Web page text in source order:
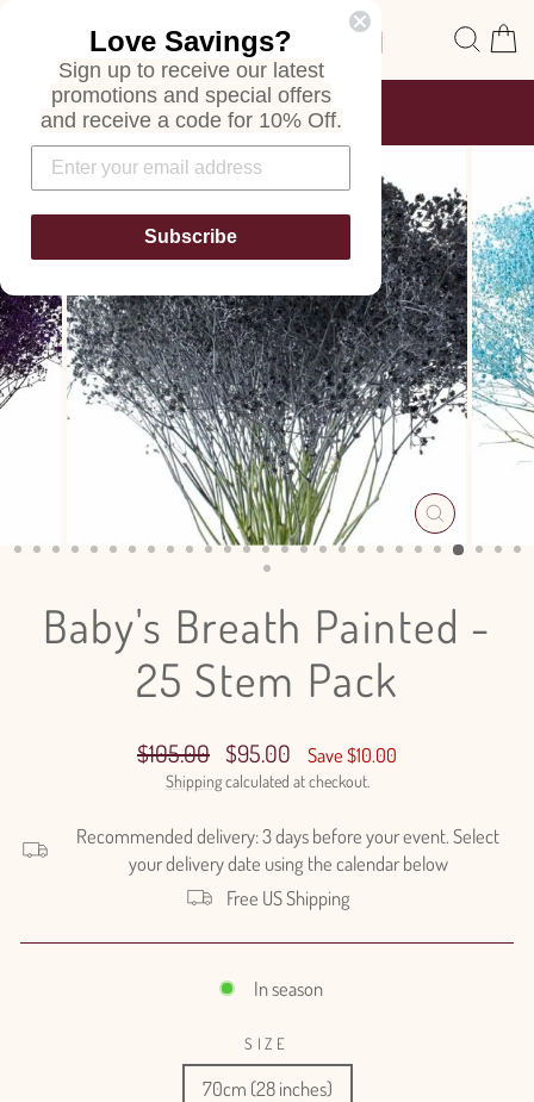
Site navigation
Pause
FREE SHIPPING
ON ALL ORDERS
CLOSE
(ESC)
Baby's Breath Painted -
25 Stem Pack
Regular
price
$105.00
Sale
price
$95.00 Save $10.00
Shippingcalculated at checkout.
Recommended delivery: 3 days before your event. Select
your delivery date using the calendar below
Free US Shipping
In season
SIZE
70cm (28 inches)
Love Savings?
Sign up to receive our latest
promotions and special offers
and receive a code for 10% Off.
Subscribe